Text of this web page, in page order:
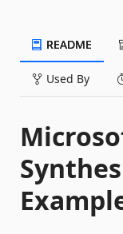
README
Used By